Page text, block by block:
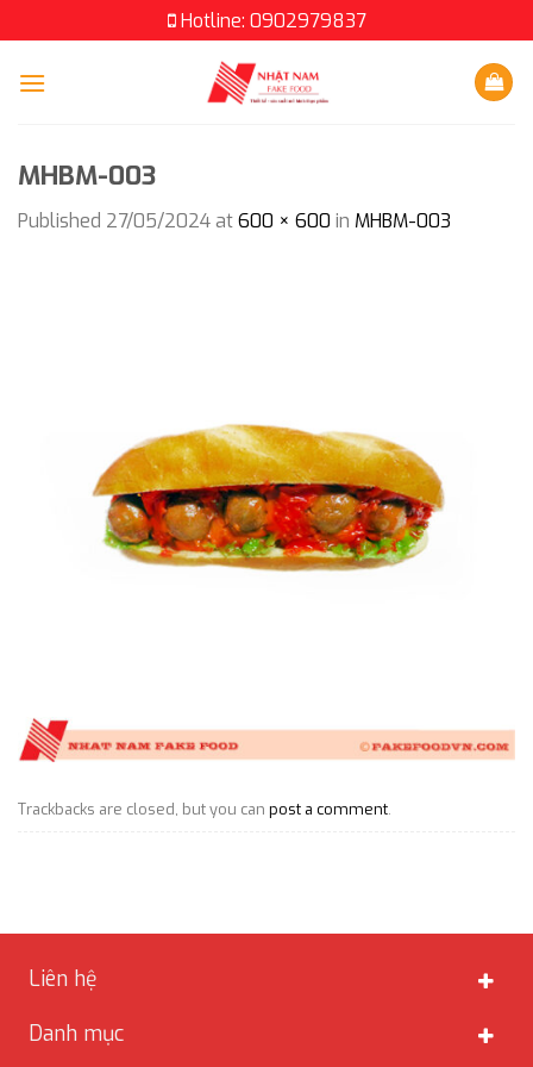
to
content
Hotline: 0902979837
MHBM-003
Published 27/05/2024at600 × 600 in MHBM-003
Trackbacks are closed, but you can post a comment.
Liên hệ
Danh mục